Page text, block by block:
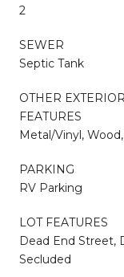
2
SEWER
Septic Tank
OTHER EXTERIOR
FEATURES
Metal/Vinyl,
PARKING
RV Parking
LOT FEATURES
Dead End Street,
Secluded